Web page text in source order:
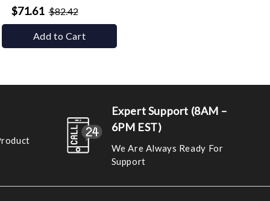
$71.61 $82.42
Add to Cart
Expert Support (8AM –
6PM EST)
We Are Always Ready For
Support